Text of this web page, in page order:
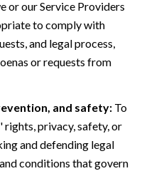
or our Service Providers
to comply with
and legal process,
or requests from
and safety:To
privacy, safety, or
and defending legal
conditions that govern